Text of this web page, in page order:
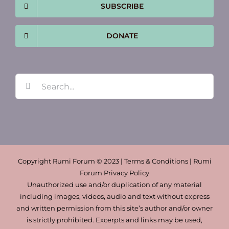
SUBSCRIBE
DONATE
Copyright Rumi Forum © 2023 | Terms & Conditions | Rumi
Forum Privacy Policy
Unauthorized use and/or duplication of any material
including images, videos, audio and text without express
and written permission from this site’s author and/or owner
is strictly prohibited. Excerpts and links may be used,